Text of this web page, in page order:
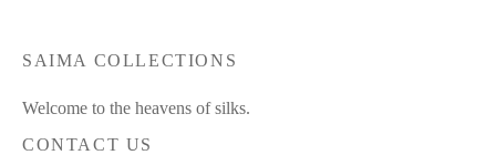
CONTACT US
SAIMA COLLECTIONS
Welcome to the heavens of silks.